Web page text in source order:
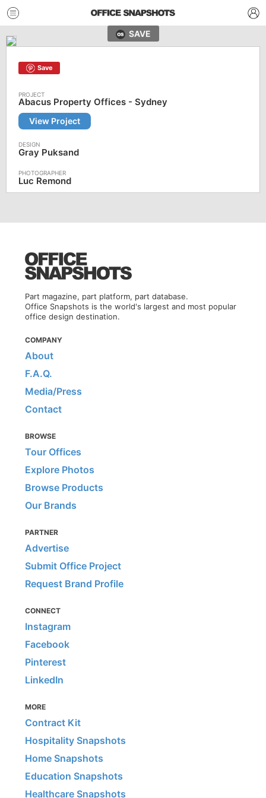
SAVE
Save
Abacus Property Offices - Sydney
View Project
Gray Puksand
Luc Remond
Part magazine, part platform, part database.
Office Snapshots is the world's largest and most popular
office design destination.
COMPANY
About
F.A.Q.
Media/Press
Contact
BROWSE
Tour Offices
Explore Photos
Browse Products
Our Brands
PARTNER
Advertise
Submit Office Project
Request Brand Profile
CONNECT
Instagram
Facebook
Pinterest
LinkedIn
MORE
Contract Kit
Hospitality Snapshots
Home Snapshots
Education Snapshots
Healthcare Snapshots